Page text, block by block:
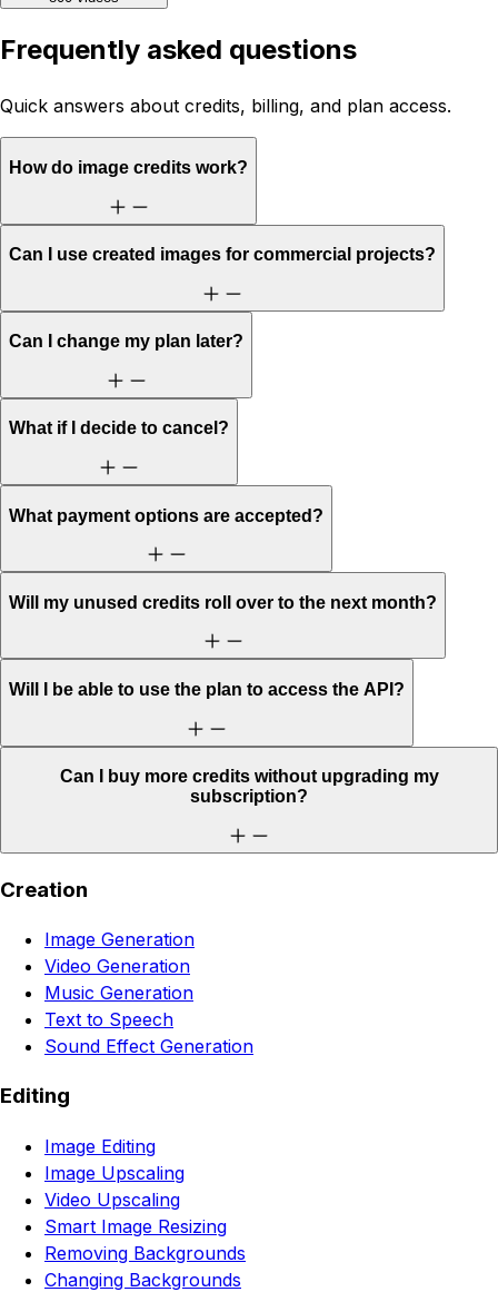
Frequently asked questions
Quick answers about credits, billing, and plan access.
How do image credits work?
Can I use created images for commercial projects?
Can I change my plan later?
What if I decide to cancel?
What payment options are accepted?
Will my unused credits roll over to the next month?
Will I be able to use the plan to access the API?
Can I buy more credits without upgrading my
subscription?
Creation
Image Generation
Video Generation
Music Generation
Text to Speech
Sound Effect Generation
Editing
Image Editing
Image Upscaling
Video Upscaling
Smart Image Resizing
Removing Backgrounds
Changing Backgrounds